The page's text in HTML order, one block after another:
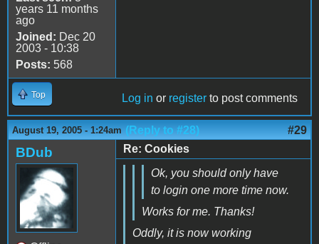
years 11 months
ago
Joined: Dec 20
2003 - 10:38
Posts: 568
Top Log in or register to post comments
August 19, 2005 - 1:24am (Reply to #28) #29
BDub
Re: Cookies
Ok, you should only have
to login one more time now.
Works for me. Thanks!
Oddly, it is now working